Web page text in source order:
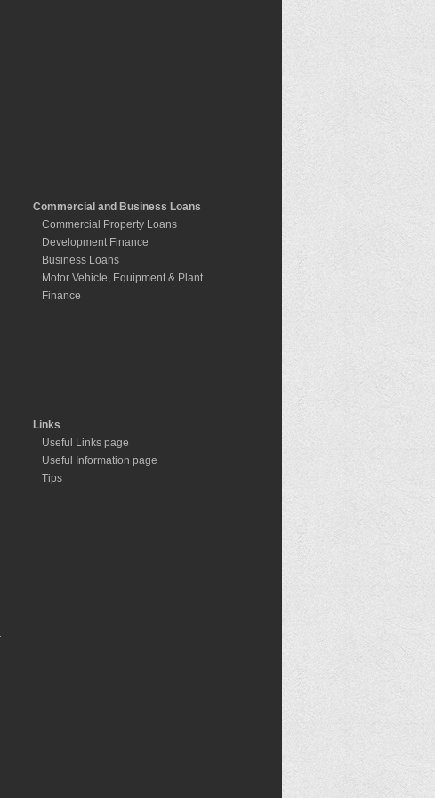
Commercial and Business Loans
Commercial Property Loans
Development Finance
Business Loans
Motor Vehicle, Equipment & Plant
Finance
Links
Useful Links page
Useful Information page
Tips